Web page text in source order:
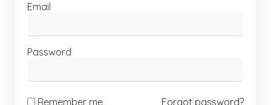
Email
Password
Remember me Forgot password?